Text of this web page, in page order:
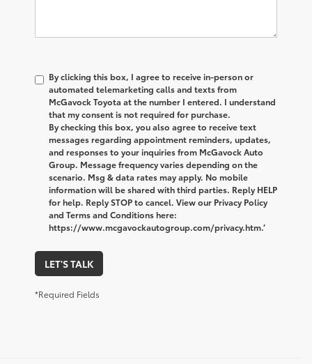
By clicking this box, I agree to receive in-person or
automated telemarketing calls and texts from
McGavock Toyota at the number I entered. I understand
that my consent is not required for purchase.
By checking this box, you also agree to receive text
messages regarding appointment reminders, updates,
and responses to your inquiries from McGavock Auto
Group. Message frequency varies depending on the
scenario. Msg & data rates may apply. No mobile
information will be shared with third parties. Reply HELP
for help. Reply STOP to cancel. View our Privacy Policy
and Terms and Conditions here:
https://www.mcgavockautogroup.com/privacy.htm.’
LET'S TALK
*Required Fields